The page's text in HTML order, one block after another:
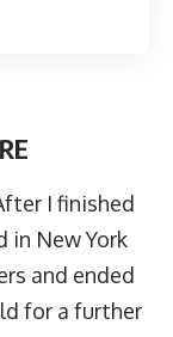
I finished
in New York
and ended
for a further